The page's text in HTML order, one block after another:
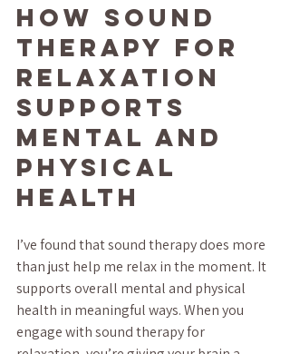
How Sound
Therapy for
Relaxation
Supports
Mental and
Physical
Health
I’ve found that sound therapy does more
than just help me relax in the moment. It
supports overall mental and physical
health in meaningful ways. When you
engage with sound therapy for